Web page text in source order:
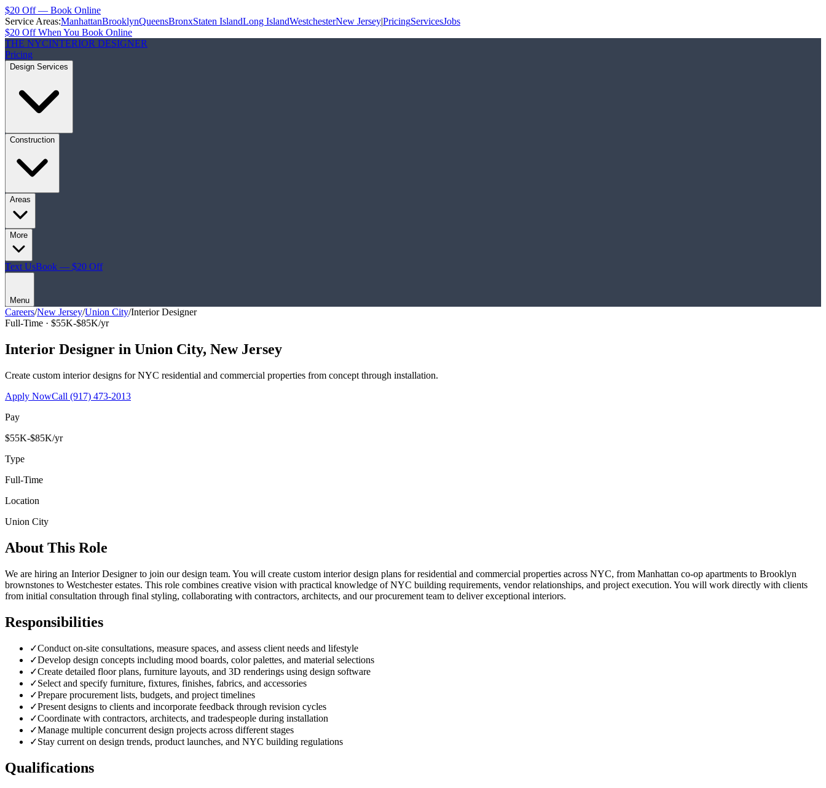
$20 Off — Book Online
Service Areas:ManhattanBrooklynQueensBronxStaten IslandLong IslandWestchesterNew Jersey|PricingServicesJobs
$20 Off When You Book Online
THE NYCINTERIOR DESIGNER
Pricing
Design Services
Construction
Areas
More
Text UsBook — $20 Off
Menu
Careers/New Jersey/Union City/Interior Designer
Full-Time · $55K-$85K/yr
Interior Designer in Union City, New Jersey
Create custom interior designs for NYC residential and commercial properties from concept through installation.
Apply NowCall (917) 473-2013
Pay
$55K-$85K/yr
Type
Full-Time
Location
Union City
About This Role
We are hiring an Interior Designer to join our design team. You will create custom interior design plans for residential and commercial properties across NYC, from Manhattan co-op apartments to Brooklyn
brownstones to Westchester estates. This role combines creative vision with practical knowledge of NYC building requirements, vendor relationships, and project execution. You will work directly with clients
from initial consultation through final styling, collaborating with contractors, architects, and our procurement team to deliver exceptional interiors.
Responsibilities
✓Conduct on-site consultations, measure spaces, and assess client needs and lifestyle
✓Develop design concepts including mood boards, color palettes, and material selections
✓Create detailed floor plans, furniture layouts, and 3D renderings using design software
✓Select and specify furniture, fixtures, finishes, fabrics, and accessories
✓Prepare procurement lists, budgets, and project timelines
✓Present designs to clients and incorporate feedback through revision cycles
✓Coordinate with contractors, architects, and tradespeople during installation
✓Manage multiple concurrent design projects across different stages
✓Stay current on design trends, product launches, and NYC building regulations
Qualifications